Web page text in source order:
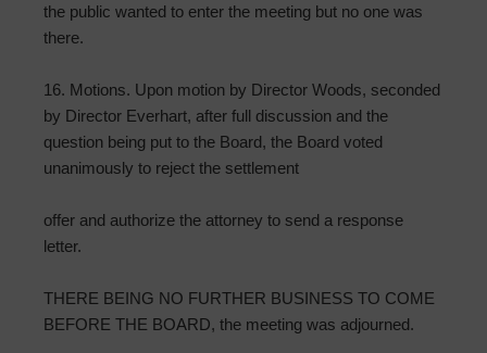
the public wanted to enter the meeting but no one was
there.
16. Motions. Upon motion by Director Woods, seconded
by Director Everhart, after full discussion and the
question being put to the Board, the Board voted
unanimously to reject the settlement
offer and authorize the attorney to send a response
letter.
THERE BEING NO FURTHER BUSINESS TO COME
BEFORE THE BOARD, the meeting was adjourned.